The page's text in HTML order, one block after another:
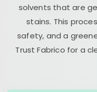
solvents that are
stains. This
safety, and a
Trust Fabrico for a